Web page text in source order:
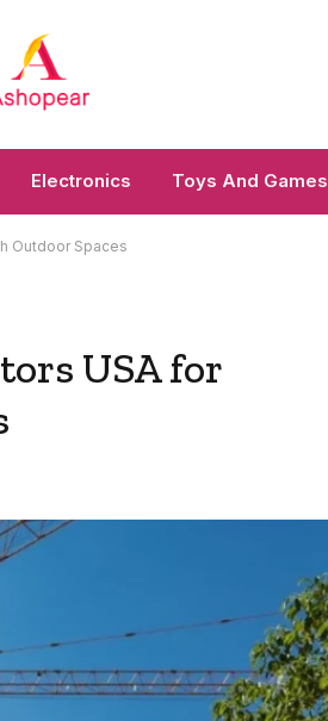
Electronics Toys And Games
Outdoor Spaces
USA for